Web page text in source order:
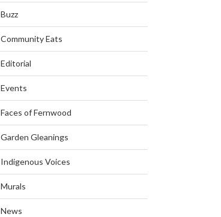
Buzz
Community Eats
Editorial
Events
Faces of Fernwood
Garden Gleanings
Indigenous Voices
Murals
News